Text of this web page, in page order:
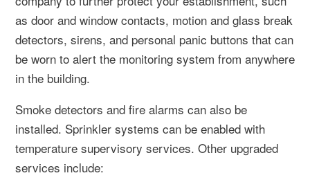
as door and window contacts, motion and glass break
detectors, sirens, and personal panic buttons that can
be worn to alert the monitoring system from anywhere
in the building.
Smoke detectors and fire alarms can also be
installed. Sprinkler systems can be enabled with
temperature supervisory services. Other upgraded
services include: